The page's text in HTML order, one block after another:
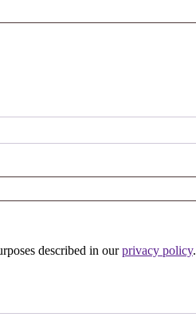
described in ourprivacy policy.